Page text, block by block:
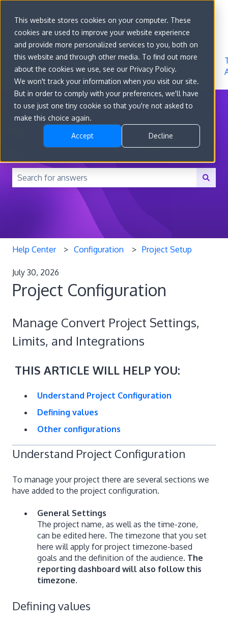
This website stores cookies on your computer. These
cookies are used to improve your website experience
and provide more personalized services to you, both on
this website and through other media. To find out more
about the cookies we use, see our Privacy Policy.
We won't track your information when you visit our site.
But in order to comply with your preferences, we'll have
to use just one tiny cookie so that you're not asked to
make this choice again.
Accept Decline
Go to
convert.com
Features
Developer
Docs
About
How can we help you?
There are no suggestions because the search field is
Help Center Configuration Project Setup
July 30, 2026
Project Configuration
Manage Convert Project Settings,
Limits, and Integrations
THIS ARTICLE WILL HELP YOU:
Understand Project Configuration
Defining values
Other configurations
Understand Project Configuration
To manage your project there are several sections we
have added to the project configuration.
General Settings
The project name, as well as the time-zone,
can be edited here. The timezone that you set
here will apply for project timezone-based
goals and the definition of the audience. The
reporting dashboard will also follow this
timezone.
Defining values